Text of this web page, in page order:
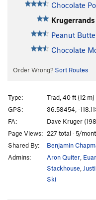
Chocolate
Krugerrands
Peanut
Chocolate
Order Wrong? Sort Routes
Type:
Trad, 40 ft (12 m)
GPS:
36.58454, -
FA:
Dave Kruger
Page Views: 227 total · 5/
Shared By:
Benjamin
Admins:
Aron Quiter
Stackhouse
Ski